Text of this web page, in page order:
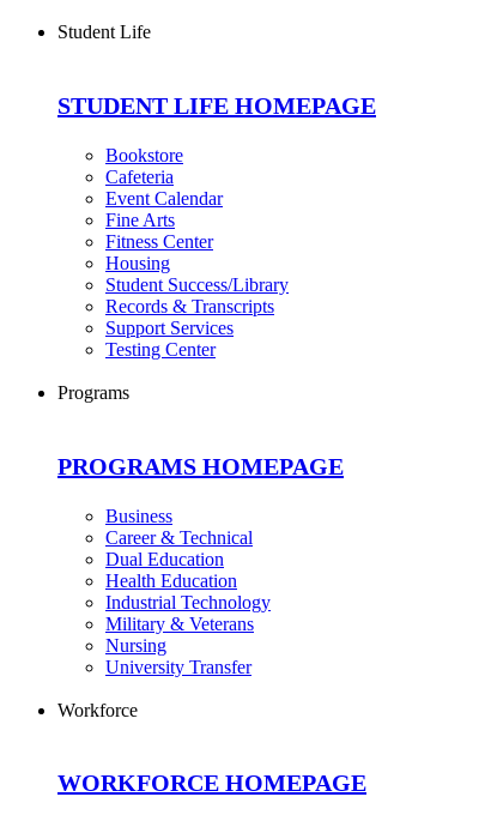
Student Life
STUDENT LIFE HOMEPAGE
Bookstore
Cafeteria
Event Calendar
Fine Arts
Fitness Center
Housing
Student Success/Library
Records & Transcripts
Support Services
Testing Center
Programs
PROGRAMS HOMEPAGE
Business
Career & Technical
Dual Education
Health Education
Industrial Technology
Military & Veterans
Nursing
University Transfer
Workforce
WORKFORCE HOMEPAGE